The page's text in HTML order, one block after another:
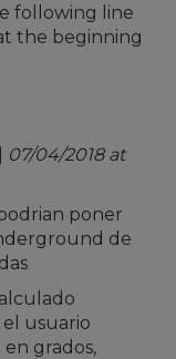
following line
the beginning
07/04/2018 at
poner
de
usuario
grados,